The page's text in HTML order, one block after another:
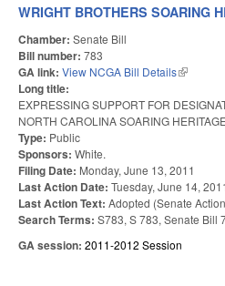
WRIGHT BROTHERS SOARING
Chamber: Senate Bill
Bill number: 783
GA link: View NCGA Bill Details(link is
Long title:
EXPRESSING SUPPORT FOR
NORTH CAROLINA SOARING
Type: Public
Sponsors: White.
Filing Date: Monday, June 13, 2011
Last Action Date: Tuesday, June 14,
Last Action Text: Adopted (Senate
Search Terms: S783, S 783, Senate Bill
GA session: 2011-2012 Session